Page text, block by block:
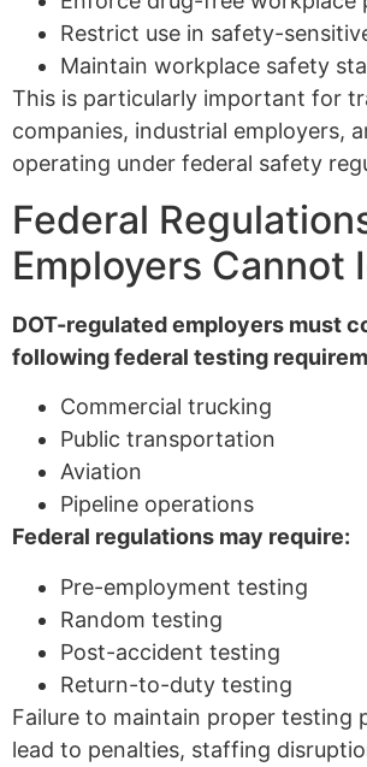
Restrict use in safety-
Maintain workplace safety
This is particularly important for
companies, industrial employers,
operating under federal safety
Federal
Employers Cannot
DOT-regulated employers must
following federal testing
Commercial trucking
Public transportation
Aviation
Pipeline operations
Federal regulations may require:
Pre-employment testing
Random testing
Post-accident testing
Return-to-duty testing
Failure to maintain proper testing
lead to penalties, staffing